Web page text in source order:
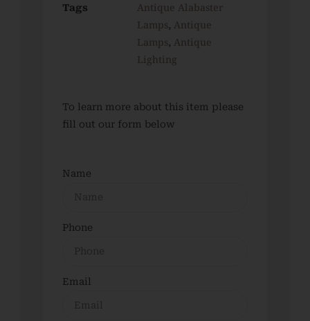
Tags
Antique Alabaster
Lamps, Antique
Lamps, Antique
Lighting
To learn more about this item please
fill out our form below
Name
Phone
Email